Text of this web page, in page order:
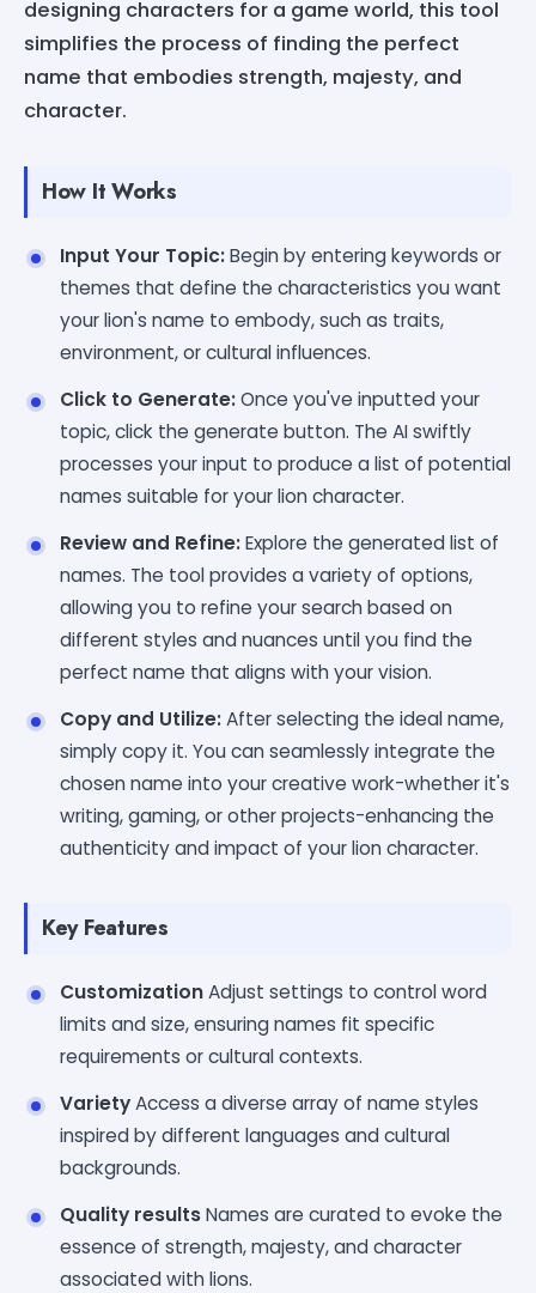
designing characters for a game world, this tool
simplifies the process of finding the perfect
name that embodies strength, majesty, and
character.
How It Works
Input Your Topic:Begin by entering keywords or
themes that define the characteristics you want
your lion's name to embody, such as traits,
environment, or cultural influences.
Click to Generate:Once you've inputted your
topic, click the generate button. The AI swiftly
processes your input to produce a list of potential
names suitable for your lion character.
Review and Refine:Explore the generated list of
names. The tool provides a variety of options,
allowing you to refine your search based on
different styles and nuances until you find the
perfect name that aligns with your vision.
Copy and Utilize:After selecting the ideal name,
simply copy it. You can seamlessly integrate the
chosen name into your creative work-whether it's
writing, gaming, or other projects-enhancing the
authenticity and impact of your lion character.
Key Features
CustomizationAdjust settings to control word
limits and size, ensuring names fit specific
requirements or cultural contexts.
VarietyAccess a diverse array of name styles
inspired by different languages and cultural
backgrounds.
Quality resultsNames are curated to evoke the
essence of strength, majesty, and character
associated with lions.